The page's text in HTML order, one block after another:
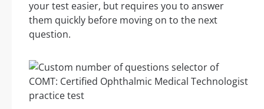
your test easier, but requires you to answer
them quickly before moving on to the next
question.